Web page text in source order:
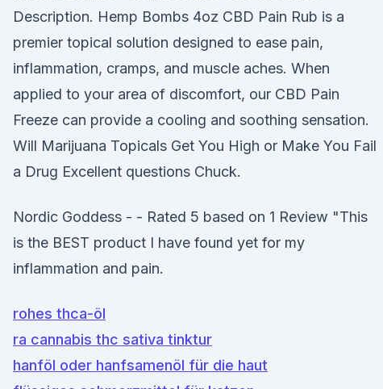
Description. Hemp Bombs 4oz CBD Pain Rub is a
premier topical solution designed to ease pain,
inflammation, cramps, and muscle aches. When
applied to your area of discomfort, our CBD Pain
Freeze can provide a cooling and soothing sensation.
Will Marijuana Topicals Get You High or Make You Fail
a Drug Excellent questions Chuck.
Nordic Goddess - - Rated 5 based on 1 Review "This
is the BEST product I have found yet for my
inflammation and pain.
rohes thca-öl
ra cannabis thc sativa tinktur
hanföl oder hanfsamenöl für die haut